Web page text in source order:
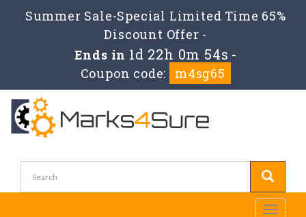
Summer Sale-Special Limited Time 65%
Discount Offer -
Ends in 1d 22h 0m 54s -
Coupon code:
m4sg65
Toggle